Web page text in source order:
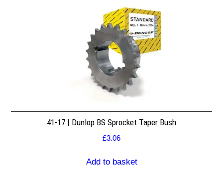
41-17 | Dunlop BS Sprocket Taper Bush
£3.06
Add to basket